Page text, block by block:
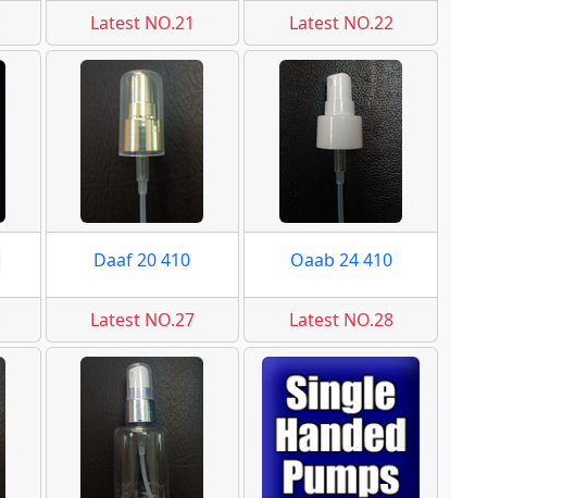
Latest NO.21 Latest NO.22
Daaf 20 410
Latest NO.27
Oaab 24 410
Latest NO.28